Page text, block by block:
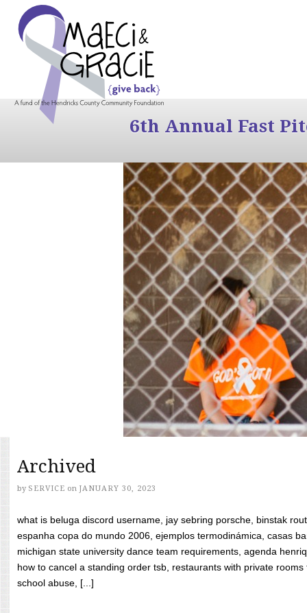
6th Annual Fast
Archived
by SERVICE on JANUARY 30, 2023
what is beluga discord username, jay sebring porsche, binstak
espanha copa do mundo 2006, ejemplos termodinámica, casas
michigan state university dance team requirements, agenda
how to cancel a standing order tsb, restaurants with private
school abuse, [...]